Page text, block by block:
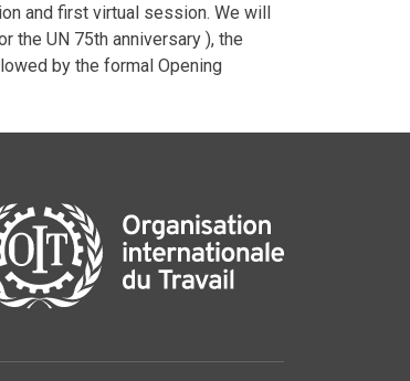
and first virtual session. We will
the UN 75th anniversary ), the
by the formal Opening